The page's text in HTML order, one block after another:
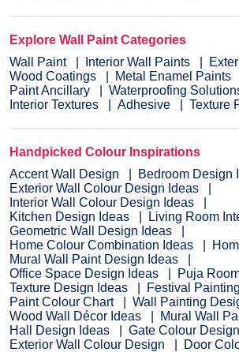
Explore Wall Paint Categories
Wall Paint
Interior Wall Paints
Wood Coatings
Metal Enamel Paints
Paint Ancillary
Waterproofing
Interior Textures
Adhesive Texture
Handpicked Colour Inspirations
Accent Wall Design
Bedroom Design
Exterior Wall Colour Design Ideas
Interior Wall Colour Design Ideas
Kitchen Design Ideas
Living Room
Geometric Wall Design Ideas
Home Colour Combination Ideas
Mural Wall Paint Design Ideas
Office Space Design Ideas
Puja
Texture Design Ideas
Festival
Paint Colour Chart
Wall Painting
Wood Wall Décor Ideas
Mural Wall
Hall Design Ideas
Gate Colour Design
Exterior Wall Colour Design
Door